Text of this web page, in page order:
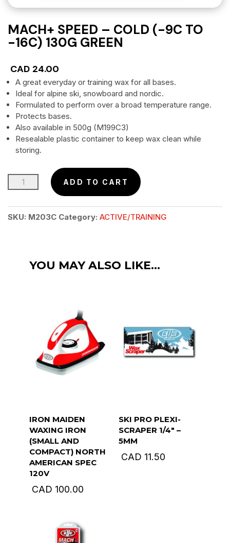
MACH+ SPEED – COLD (-9C TO
-16C) 130G GREEN
CAD 24.00
A great everyday or training wax for all bases.
Ideal for alpine ski, snowboard and nordic.
Formulated to perform over a broad temperature range.
Protects bases.
Also available in 500g (M199C3)
Resealable plastic container to keep wax clean while
storing.
MACH+
–
Cold
ADD TO CART
SKU: M203C Category: ACTIVE/TRAINING
YOU MAY ALSO LIKE…
IRON MAIDEN
WAXING IRON
(SMALL AND
COMPACT) NORTH
AMERICAN SPEC
120V
CAD 100.00
SKI PRO PLEXI-
SCRAPER 1/4″ –
5MM
CAD 11.50